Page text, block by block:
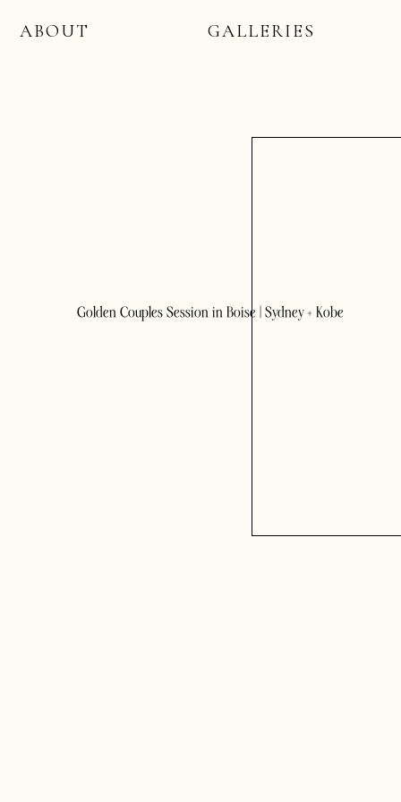
ABOUT GALLERIES
Golden Couples Session in Boise | Sydney + Kobe